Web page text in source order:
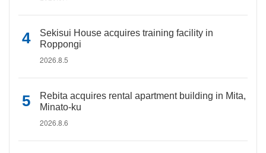
Sekisui House acquires training facility in
Roppongi
2026.8.5
Rebita acquires rental apartment building in Mita,
Minato-ku
2026.8.6